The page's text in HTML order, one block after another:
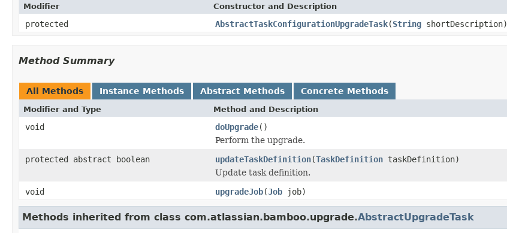
Modifier Constructor and Description
protected AbstractTaskConfigurationUpgradeTask(String shortDescription)
Method Summary
All Methods Instance Methods Abstract Methods Concrete Methods
Modifier and Type Method and Description
void doUpgrade()
Perform the upgrade.
protected abstract boolean
updateTaskDefinition(TaskDefinition taskDefinition)
Update task definition.
void
upgradeJob(Job job)
Methods inherited from class com.atlassian.bamboo.upgrade.AbstractUpgradeTask